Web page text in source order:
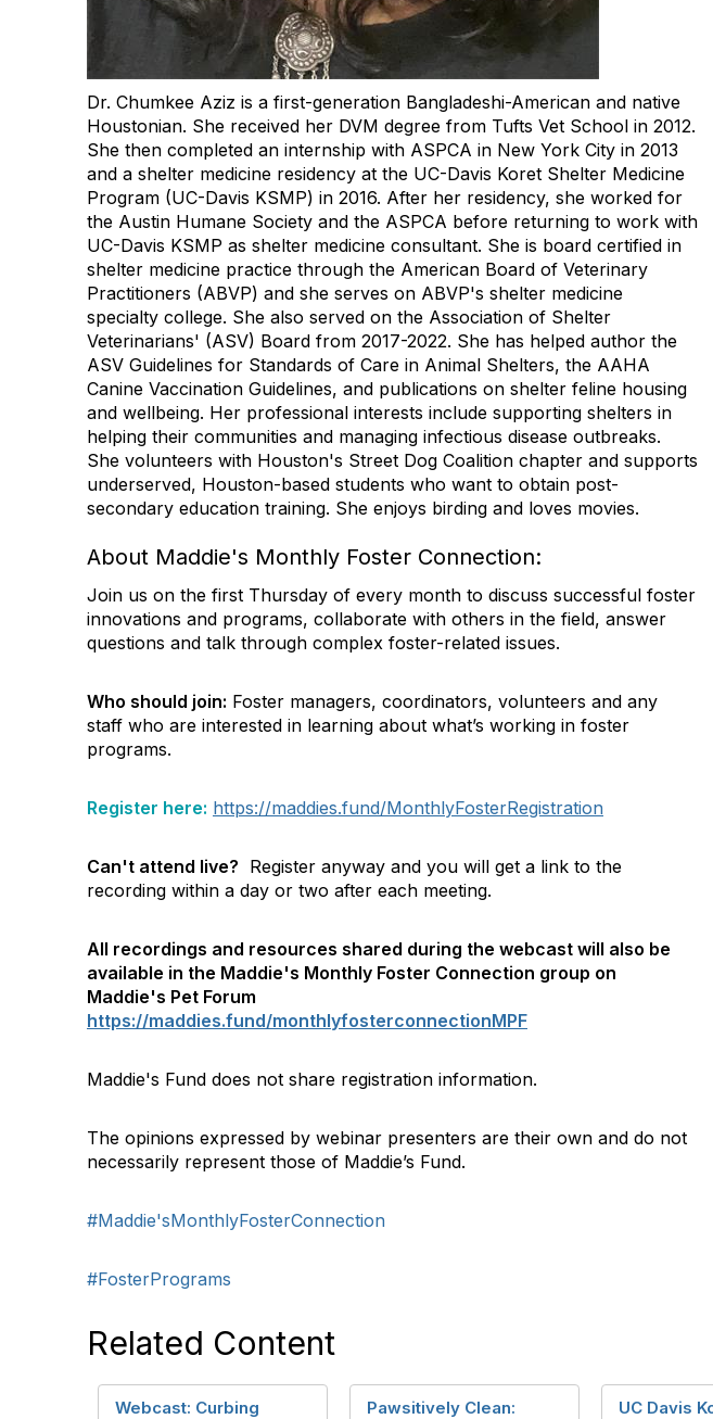
Dr. Chumkee Aziz is a first-generation Bangladeshi-American and native
Houstonian. She received her DVM degree from Tufts Vet School in 2012.
She then completed an internship with ASPCA in New York City in 2013
and a shelter medicine residency at the UC-Davis Koret Shelter Medicine
Program (UC-Davis KSMP) in 2016. After her residency, she worked for
the Austin Humane Society and the ASPCA before returning to work with
UC-Davis KSMP as shelter medicine consultant. She is board certified in
shelter medicine practice through the American Board of Veterinary
Practitioners (ABVP) and she serves on ABVP's shelter medicine
specialty college. She also served on the Association of Shelter
Veterinarians' (ASV) Board from 2017-2022. She has helped author the
ASV Guidelines for Standards of Care in Animal Shelters, the AAHA
Canine Vaccination Guidelines, and publications on shelter feline housing
and wellbeing. Her professional interests include supporting shelters in
helping their communities and managing infectious disease outbreaks.
She volunteers with Houston's Street Dog Coalition chapter and supports
underserved, Houston-based students who want to obtain post-
secondary education training. She enjoys birding and loves movies.
About Maddie's Monthly Foster Connection:
Join us on the first Thursday of every month to discuss successful foster
innovations and programs, collaborate with others in the field, answer
questions and talk through complex foster-related issues.
Who should join: Foster managers, coordinators, volunteers and any
staff who are interested in learning about what’s working in foster
programs.
Register here: https://maddies.fund/MonthlyFosterRegistration
Can't attend live? Register anyway and you will get a link to the
recording within a day or two after each meeting.
All recordings and resources shared during the webcast will also be
available in the Maddie's Monthly Foster Connection group on
Maddie's Pet Forum
https://maddies.fund/monthlyfosterconnectionMPF
Maddie's Fund does not share registration information.
The opinions expressed by webinar presenters are their own and do not
necessarily represent those of Maddie’s Fund.
#Maddie'sMonthlyFosterConnection
#FosterPrograms
Related Content
Webcast: Curbing
Pawsitively Clean:
UC Davis